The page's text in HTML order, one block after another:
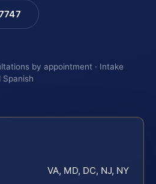
by appointment · Intake
Spanish
VA, MD, DC, NJ, NY